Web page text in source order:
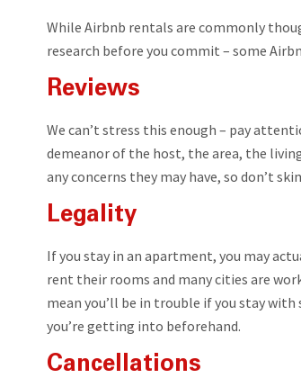
While Airbnb rentals are commonly
research before you commit – some
Reviews
We can’t stress this enough – pay
demeanor of the host, the area, the
any concerns they may have, so don’t
Legality
If you stay in an apartment, you may
rent their rooms and many cities are
mean you’ll be in trouble if you stay
you’re getting into beforehand.
Cancellations